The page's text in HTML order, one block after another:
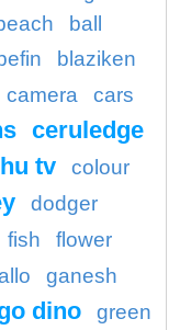
ball
blaziken
camera cars
ceruledge
tv
colour
dodger
fish flower
ganesh
dino
green